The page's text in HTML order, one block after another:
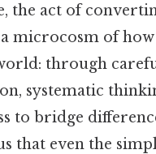
the act of
microcosm of how
through
systematic
to bridge
that even the